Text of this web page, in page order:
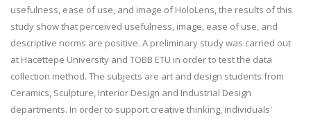
usefulness, ease of use, and image of HoloLens, the results of this
study show that perceived usefulness, image, ease of use, and
descriptive norms are positive. A preliminary study was carried out
at Hacettepe University and TOBB ETU in order to test the data
collection method. The subjects are art and design students from
Ceramics, Sculpture, Interior Design and Industrial Design
departments. In order to support creative thinking, individuals'